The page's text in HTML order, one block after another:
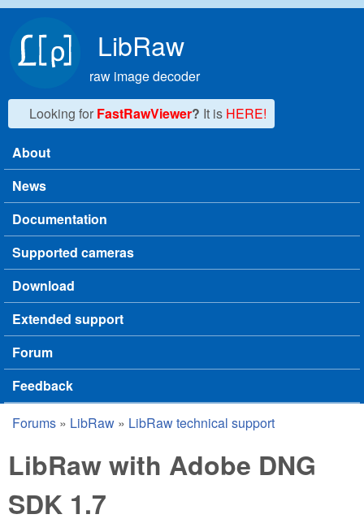
LibRaw
raw image decoder
Looking for FastRawViewer? It is HERE!
Main menu
About
News
Documentation
Supported cameras
Download
Extended support
Forum
Feedback
You are here
Forums » LibRaw » LibRaw technical support
LibRaw with Adobe DNG
SDK 1.7